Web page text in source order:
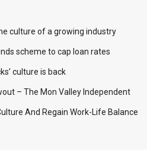
culture of a growing industry
scheme to cap loan rates
culture is back
– The Mon Valley Independent
And Regain Work-Life Balance